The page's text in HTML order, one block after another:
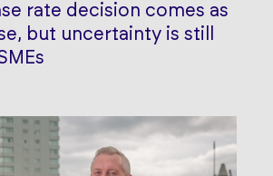
rate decision comes as
but uncertainty is still